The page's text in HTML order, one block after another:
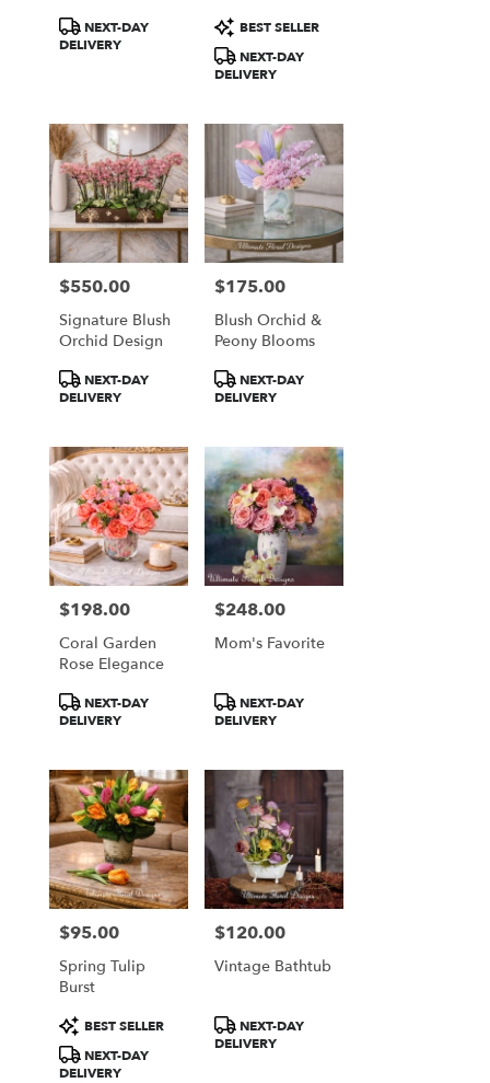
Product
Tags:
NEXT-DAY
DELIVERY
Product
Tags:
BEST SELLER
NEXT-DAY
DELIVERY
Price:
$550.00
Signature Blush
Orchid Design
Product
Tags:
NEXT-DAY
DELIVERY
Price:
$175.00
Blush Orchid &
Peony Blooms
Product
Tags:
NEXT-DAY
DELIVERY
Price:
$198.00
Coral Garden
Rose Elegance
Product
Tags:
NEXT-DAY
DELIVERY
Price:
$248.00
Mom's Favorite
Product
Tags:
NEXT-DAY
DELIVERY
Price:
$95.00
Spring Tulip
Burst
Product
Tags:
BEST SELLER
NEXT-DAY
DELIVERY
Price:
$120.00
Vintage Bathtub
Product
Tags:
NEXT-DAY
DELIVERY